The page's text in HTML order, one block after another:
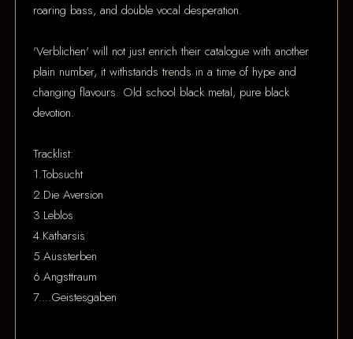
roaring bass, and double vocal desperation.
'Verblichen' will not just enrich their catalogue with another
plain number, it withstands trends in a time of hype and
changing flavours. Old school black metal, pure black
devotion.
Tracklist:
1.Tobsucht
2.Die Aversion
3.Leblos
4.Katharsis
5.Aussterben
6.Angsttraum
7....Geistesgaben